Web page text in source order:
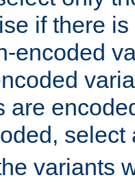
if there
encoded
are
select
variants